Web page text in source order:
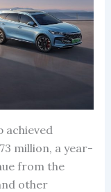
achieved
million, a year-
from the
other